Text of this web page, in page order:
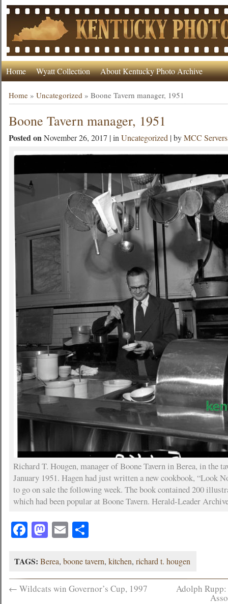
Home Wyatt Collection About Kentucky Photo Archive
Home »Uncategorized »Boone Tavern manager, 1951
Boone Tavern manager, 1951
Posted onNovember 26, 2017 | inUncategorized | byMCC Servers
Richard T. Hougen, manager of Boone Tavern in Berea, in the
January 1951. Hagen had just written a new cookbook, “Look
to go on sale the following week. The book contained 200
which had been popular at Boone Tavern. Herald-Leader
Facebook
Mastodon
EmailShare
TAGS: Berea,boone tavern,kitchen,richard t. hougen
← Wildcats win Governor’s Cup, 1997 Adolph